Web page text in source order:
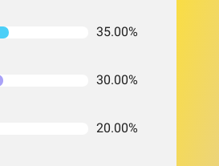
35.00%
30.00%
20.00%